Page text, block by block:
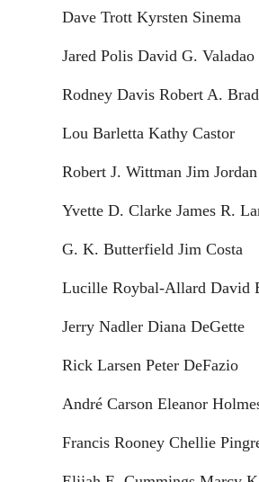
Dave Trott Kyrsten Sinema
Jared Polis David G. Valadao
Rodney Davis Robert A.
Lou Barletta Kathy Castor
Robert J. Wittman Jim Jordan
Yvette D. Clarke James R.
G. K. Butterfield Jim Costa
Lucille Roybal-Allard David
Jerry Nadler Diana DeGette
Rick Larsen Peter DeFazio
André Carson Eleanor
Francis Rooney Chellie